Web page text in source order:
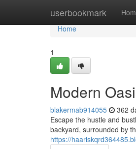
userbookmark
Home
Home
1
Modern
blakermab914055 362
Escape the hustle and
backyard, surrounded by
https://